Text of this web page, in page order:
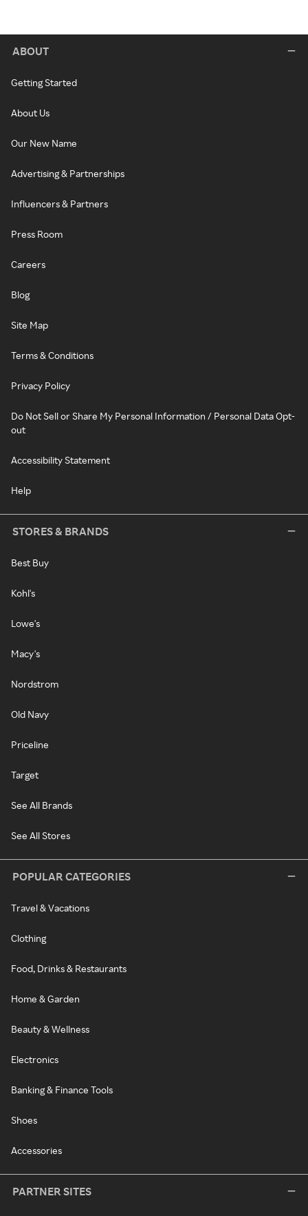
ABOUT
Getting Started
About Us
Our New Name
Advertising & Partnerships
Influencers & Partners
Press Room
Careers
Blog
Site Map
Terms & Conditions
Privacy Policy
Do Not Sell or Share My Personal Information / Personal Data Opt-
out
Accessibility Statement
Help
STORES & BRANDS
Best Buy
Kohl's
Lowe's
Macy's
Nordstrom
Old Navy
Priceline
Target
See All Brands
See All Stores
POPULAR CATEGORIES
Travel & Vacations
Clothing
Food, Drinks & Restaurants
Home & Garden
Beauty & Wellness
Electronics
Banking & Finance Tools
Shoes
Accessories
PARTNER SITES